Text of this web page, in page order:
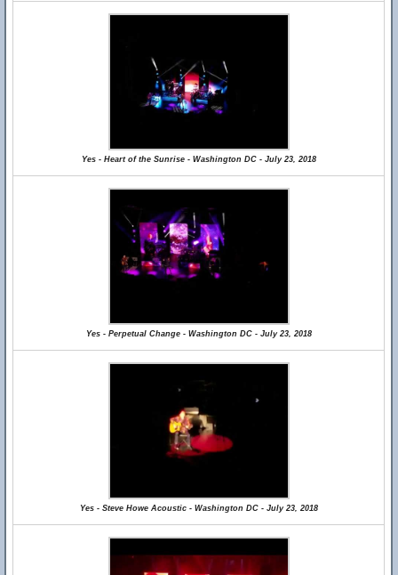
Yes - Heart of the Sunrise - Washington DC - July 23, 2018
Yes - Perpetual Change - Washington DC - July 23, 2018
Yes - Steve Howe Acoustic - Washington DC - July 23, 2018